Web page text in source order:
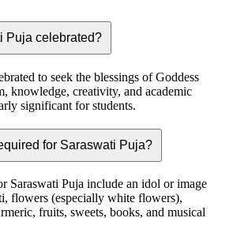
Puja celebrated?
to seek the blessings of Goddess
knowledge, creativity, and academic
significant for students.
for Saraswati Puja?
Saraswati Puja include an idol or image
flowers (especially white flowers),
fruits, sweets, books, and musical